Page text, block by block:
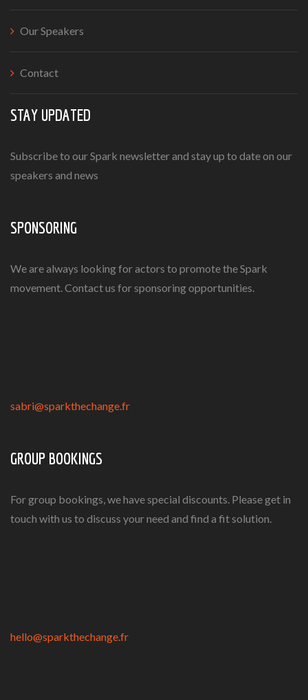
Our Speakers
Contact
STAY UPDATED
Subscribe to our Spark newsletter and stay up to date on our
speakers and news
SPONSORING
We are always looking for actors to promote the Spark
movement. Contact us for sponsoring opportunities.
sabri@sparkthechange.fr
GROUP BOOKINGS
For group bookings, we have special discounts. Please get in
touch with us to discuss your need and find a fit solution.
hello@sparkthechange.fr